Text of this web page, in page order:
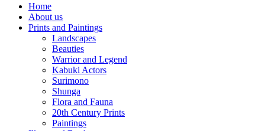
Home
About us
Prints and Paintings
Landscapes
Beauties
Warrior and Legend
Kabuki Actors
Surimono
Shunga
Flora and Fauna
20th Century Prints
Paintings